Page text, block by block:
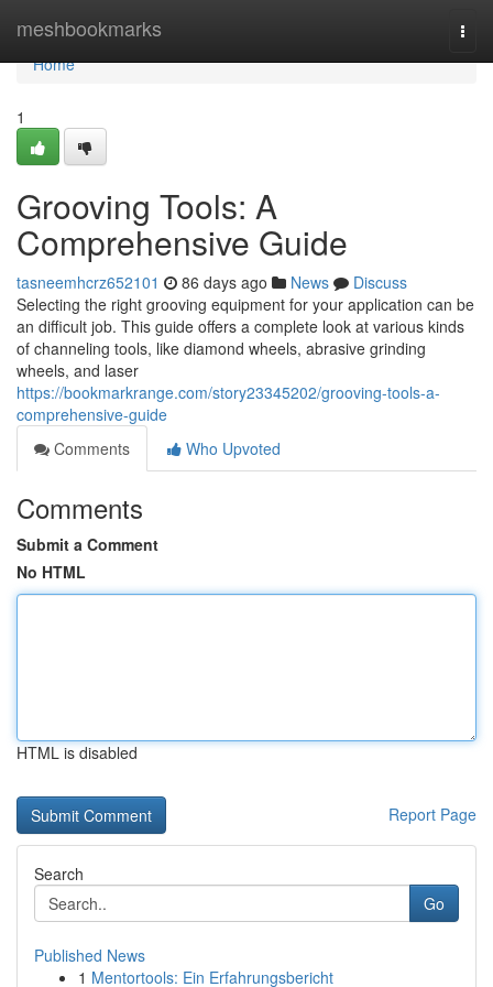
meshbookmarks
Home
Home
1
Grooving Tools: A
Comprehensive Guide
tasneemhcrz652101 86 days ago News
Discuss
Selecting the right grooving equipment for your application can be
an difficult job. This guide offers a complete look at various kinds
of channeling tools, like diamond wheels, abrasive grinding
wheels, and laser
https://bookmarkrange.com/story23345202/grooving-tools-a-
comprehensive-guide
Comments
Who Upvoted
Comments
Submit a Comment
No HTML
HTML is disabled
Report Page
Search
Go
Published News
1 Mentortools: Ein Erfahrungsbericht